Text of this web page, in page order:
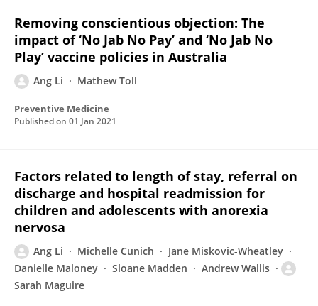
Removing conscientious objection: The
impact of ‘No Jab No Pay’ and ‘No Jab No
Play’ vaccine policies in Australia
Ang Li Mathew Toll
Preventive Medicine
Published on 01 Jan 2021
Factors related to length of stay, referral on
discharge and hospital readmission for
children and adolescents with anorexia
nervosa
Ang Li Michelle Cunich
Jane Miskovic-Wheatley
Danielle Maloney
Sloane Madden
Andrew Wallis
Sarah Maguire